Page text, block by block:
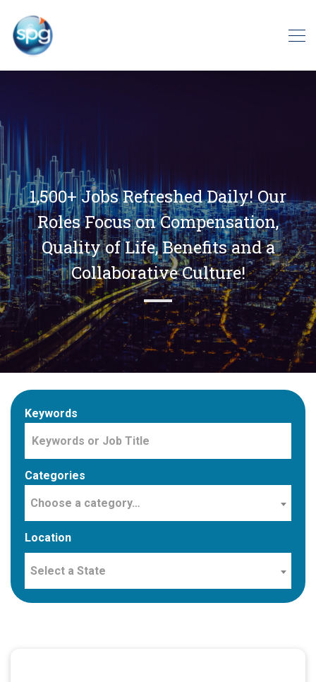
1,500+ Jobs Refreshed Daily! Our
Roles Focus on Compensation,
Quality of Life, Benefits and a
Collaborative Culture!
Keywords
Categories
Choose a category…
Location
Select a State